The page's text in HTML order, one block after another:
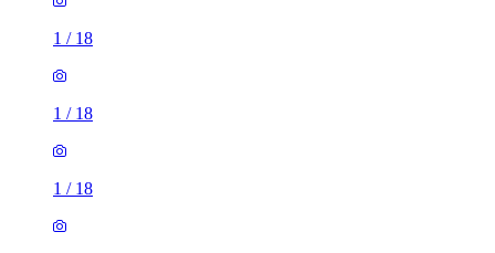
1 / 18
1 / 18
1 / 18